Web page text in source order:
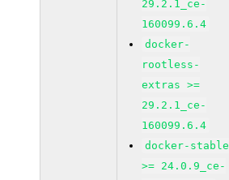
29.2.1_ce-
160099.6.4
docker-
rootless-
extras >=
29.2.1_ce-
160099.6.4
docker-stable
>= 24.0.9_ce-